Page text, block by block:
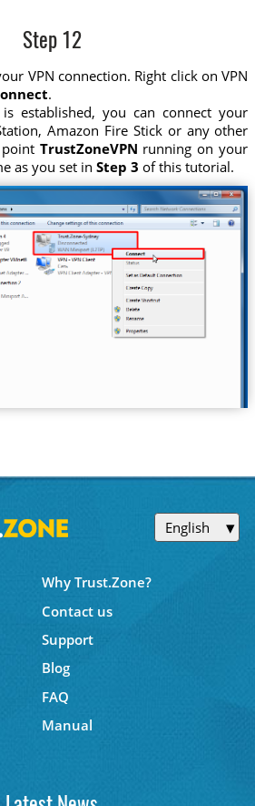
Step 12
VPN connection. Right click on VPN
.
established, you can connect your
Amazon Fire Stick or any other
TrustZoneVPN running on your
as you set in Step 3 of this tutorial.
English
Why Trust.Zone?
Contact us
Support
Blog
FAQ
Manual